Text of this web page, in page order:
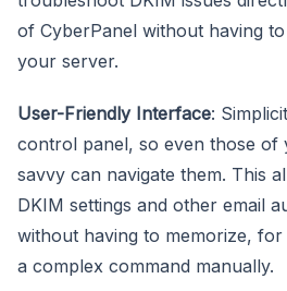
of CyberPanel without having
your server.
User-Friendly Interface:
control panel, so even those of
savvy can navigate them. This
DKIM settings and other email
without having to memorize,
a complex command manually.